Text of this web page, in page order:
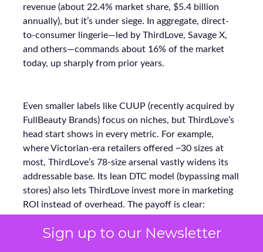
Sign up to our Newsletter
revenue (about 22.4% market share, $5.4 billion
annually), but it’s under siege. In aggregate, direct-
to-consumer lingerie—led by ThirdLove, Savage X,
and others—commands about 16% of the market
today, up sharply from prior years.
Even smaller labels like CUUP (recently acquired by
FullBeauty Brands) focus on niches, but ThirdLove’s
head start shows in every metric. For example,
where Victorian-era retailers offered ~30 sizes at
most, ThirdLove’s 78-size arsenal vastly widens its
addressable base. Its lean DTC model (bypassing mall
stores) also lets ThirdLove invest more in marketing
ROI instead of overhead. The payoff is clear:
share while competitors scramble to modernize.